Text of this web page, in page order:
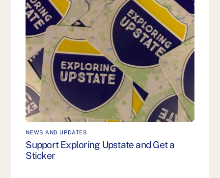
NEWS AND UPDATES
Support Exploring Upstate and Get a
Sticker